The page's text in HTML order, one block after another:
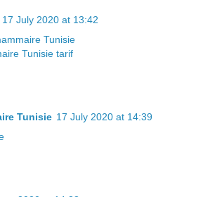
17 July 2020 at 13:42
Tunisie
Tunisie tarif
Tunisie 17 July 2020 at 14:39